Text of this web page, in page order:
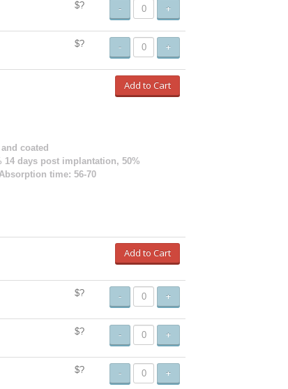
$? - +
$? - +
Add to Cart
coated
days post implantation, 50%
time: 56-70
Add to Cart
$? - +
$? - +
$? - +